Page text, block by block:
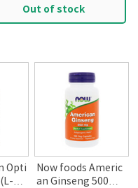
Out of stock
Opti
Me
Now foods Americ
an Ginseng 500m